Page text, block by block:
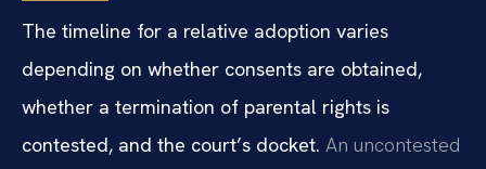
The timeline for a relative adoption varies
depending on whether consents are obtained,
whether a termination of parental rights is
contested, and the court’s docket. An uncontested